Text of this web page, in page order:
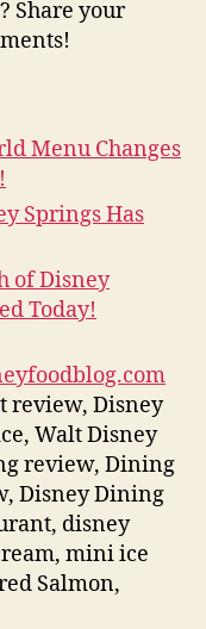
Share your
Menu Changes
Springs Has
of Disney
Today!
review, Disney
Walt Disney
review, Dining
Disney Dining
disney
mini ice
Salmon,